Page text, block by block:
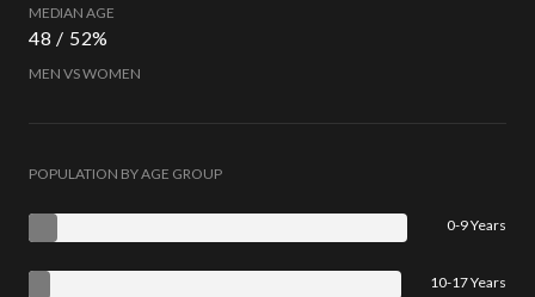
MEDIAN AGE
48 / 52%
MEN VS WOMEN
POPULATION BY AGE GROUP
0-9 Years
10-17 Years